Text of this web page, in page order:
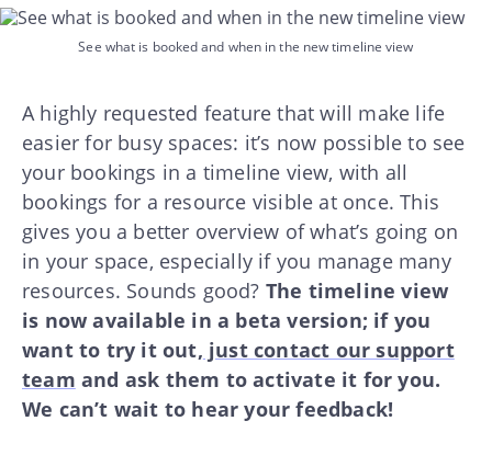
See what is booked and when in the new timeline view
A highly requested feature that will make life
easier for busy spaces: it’s now possible to see
your bookings in a timeline view, with all
bookings for a resource visible at once. This
gives you a better overview of what’s going on
in your space, especially if you manage many
resources. Sounds good? The timeline view
is now available in a beta version; if you
want to try it out, just contact our support
team and ask them to activate it for you.
We can’t wait to hear your feedback!